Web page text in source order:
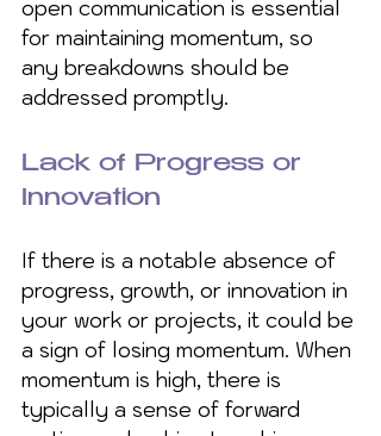
open communication is essential
for maintaining momentum, so
any breakdowns should be
addressed promptly.
Lack of Progress or
Innovation
If there is a notable absence of
progress, growth, or innovation in
your work or projects, it could be
a sign of losing momentum. When
momentum is high, there is
typically a sense of forward